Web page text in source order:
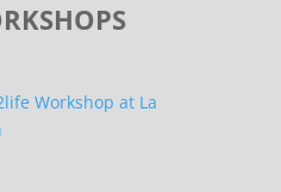
Workshop at La